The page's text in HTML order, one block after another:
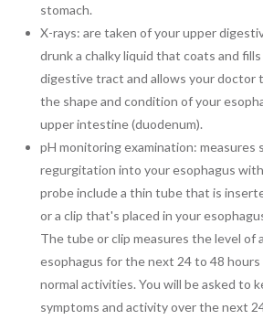
stomach.
X-rays: are taken of your upper
drunk a chalky liquid that coats and
digestive tract and allows your doctor
the shape and condition of your
upper intestine (duodenum).
pH monitoring examination: measures
regurgitation into your esophagus
probe include a thin tube that is
or a clip that's placed in your
The tube or clip measures the level of
esophagus for the next 24 to 48 hours
normal activities. You will be asked to
symptoms and activity over the next